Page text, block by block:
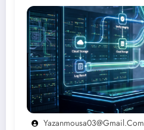
Yazanmousa03@gmail.com